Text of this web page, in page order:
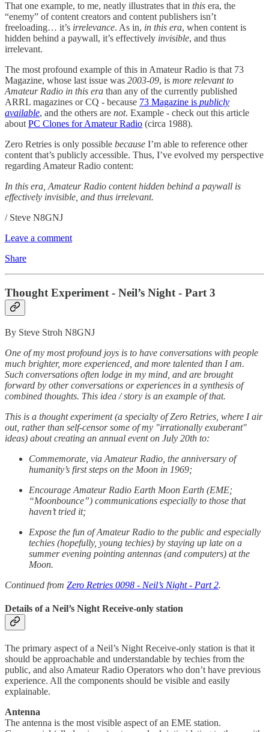
That one example, to me, neatly illustrates that in this era, the
“enemy” of content creators and content publishers isn’t
freeloading… it’s irrelevance. As in, in this era, when content is
hidden behind a paywall, it’s effectively invisible, and thus
irrelevant.
The most profound example of this in Amateur Radio is that 73
Magazine, whose last issue was 2003-09, is more relevant to
Amateur Radio in this era than any of the currently published
ARRL magazines or CQ - because 73 Magazine is publicly
available, and the others are not. Example - check out this article
about PC Clones for Amateur Radio (circa 1988).
Zero Retries is only possible because I’m able to reference other
content that’s publicly accessible. Thus, I’ve evolved my perspective
regarding Amateur Radio content:
In this era, Amateur Radio content hidden behind a paywall is
effectively invisible, and thus irrelevant.
/ Steve N8GNJ
Leave a comment
Share
Thought Experiment - Neil’s Night - Part 3
By Steve Stroh N8GNJ
One of my most profound joys is to have conversations with people
much brighter, more experienced, and more talented than I am.
Such conversations often lodge in my mind, and are brought
forward by other conversations or experiences in a synthesis of
combined thoughts. This idea / story is an example of that.
This is a thought experiment (a specialty of Zero Retries, where I air
out, rather than self-censor some of my "irrationally exuberant"
ideas) about creating an annual event on July 20th to:
Commemorate, via Amateur Radio, the anniversary of
humanity’s first steps on the Moon in 1969;
Encourage Amateur Radio Earth Moon Earth (EME;
“Moonbounce”) communications especially to those that
haven’t tried it;
Expose the fun of Amateur Radio to the public and especially
techies (hopefully, young techies) by staying up late on a
summer evening pointing antennas (and computers) at the
Moon.
Continued from Zero Retries 0098 - Neil’s Night - Part 2.
Details of a Neil’s Night Receive-only station
The primary aspect of a Neil’s Night Receive-only station is that it
should be approachable and understandable by techies from the
public, and also Amateur Radio Operators who don’t have previous
experience. All the components should be visible and easily
explainable.
Antenna
The antenna is the most visible aspect of an EME station.